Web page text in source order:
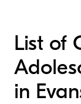
List of
in